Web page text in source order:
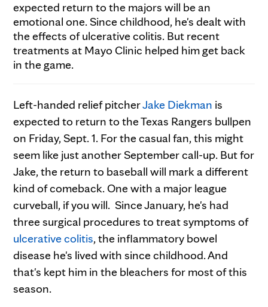
expected return to the majors will be an
emotional one. Since childhood, he's dealt with
the effects of ulcerative colitis. But recent
treatments at Mayo Clinic helped him get back
in the game.
Left-handed relief pitcherJake Diekman is
expected to return to the Texas Rangers bullpen
on Friday, Sept. 1. For the casual fan, this might
seem like just another September call-up. But for
Jake, the return to baseball will mark a different
kind of comeback. One with a major league
curveball, if you will. Since January, he's had
three surgical procedures to treat symptoms of
ulcerative colitis, the inflammatory bowel
disease he's lived with since childhood. And
that's kept him in the bleachers for most of this
season.